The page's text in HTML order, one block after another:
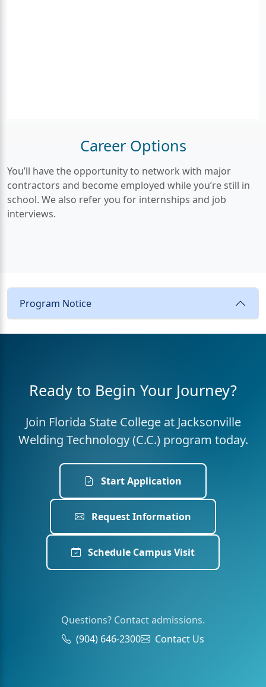
Career Options
You’ll have the opportunity to network with major
contractors and become employed while you’re still in
school. We also refer you for internships and job
interviews.
Program Notice
Ready to Begin Your Journey?
Join Florida State College at Jacksonville
Welding Technology (C.C.) program today.
Start Application
Request Information
Schedule Campus Visit
Questions? Contact admissions.
(904) 646-2300
Contact Us